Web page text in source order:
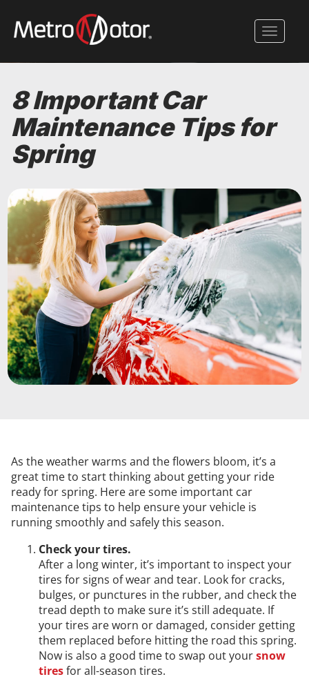
main
Toggle
8 Important Car
Maintenance Tips for
Spring
As the weather warms and the flowers bloom, it’s a
great time to start thinking about getting your ride
ready for spring. Here are some important car
maintenance tips to help ensure your vehicle is
running smoothly and safely this season.
Check your tires.
After a long winter, it’s important to inspect your
tires for signs of wear and tear. Look for cracks,
bulges, or punctures in the rubber, and check the
tread depth to make sure it’s still adequate. If
your tires are worn or damaged, consider getting
them replaced before hitting the road this spring.
Now is also a good time to swap out yoursnow
tiresfor all-season tires.